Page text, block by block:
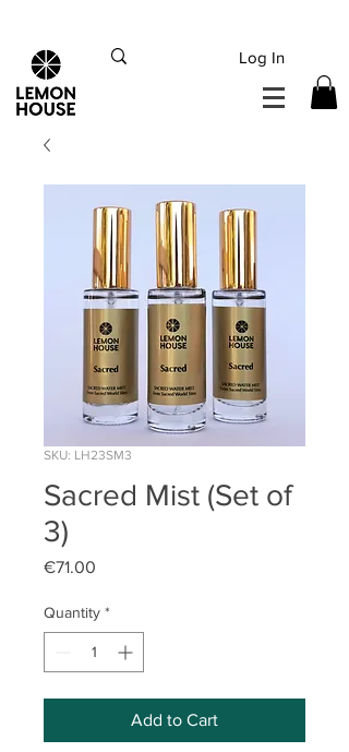
Log In
SKU: LH23SM3
Sacred Mist (Set of
3)
€71.00
Quantity *
Add to Cart